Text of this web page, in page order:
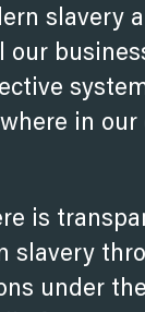
slavery
in
is
slavery
under